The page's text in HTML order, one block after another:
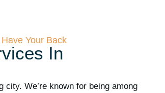
Your Back
In
We’re known for being among